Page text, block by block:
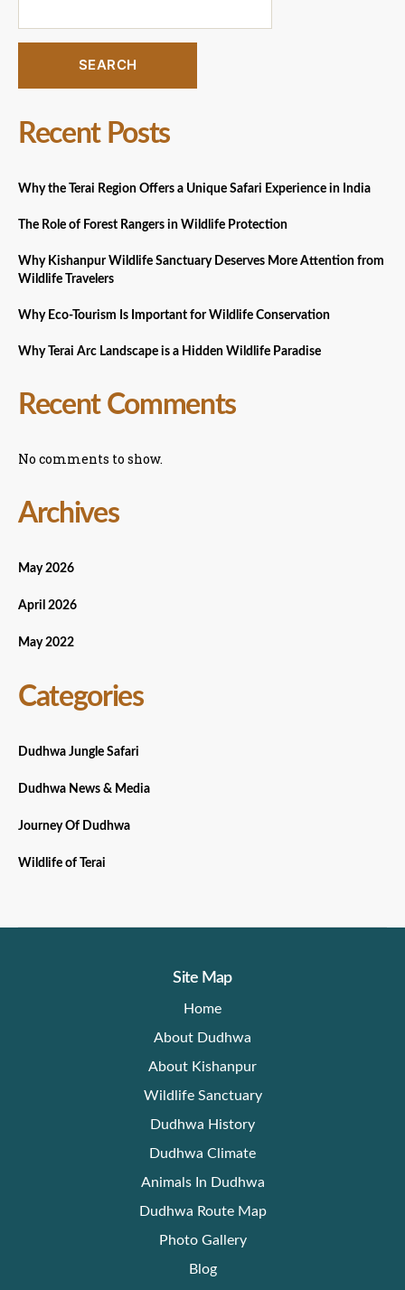
SEARCH
Recent Posts
Why the Terai Region Offers a Unique Safari Experience in India
The Role of Forest Rangers in Wildlife Protection
Why Kishanpur Wildlife Sanctuary Deserves More Attention from
Wildlife Travelers
Why Eco-Tourism Is Important for Wildlife Conservation
Why Terai Arc Landscape is a Hidden Wildlife Paradise
Recent Comments
No comments to show.
Archives
May 2026
April 2026
May 2022
Categories
Dudhwa Jungle Safari
Dudhwa News & Media
Journey Of Dudhwa
Wildlife of Terai
Site Map
Home
About Dudhwa
About Kishanpur
Wildlife Sanctuary
Dudhwa History
Dudhwa Climate
Animals In Dudhwa
Dudhwa Route Map
Photo Gallery
Blog